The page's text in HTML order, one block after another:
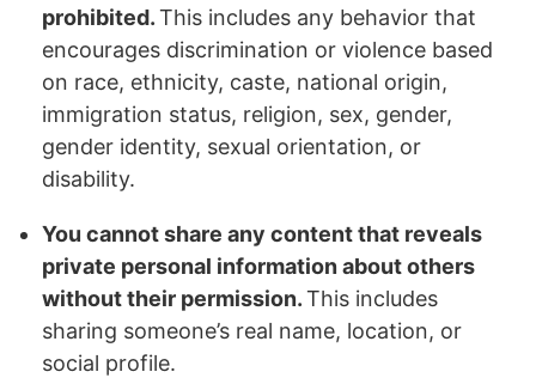
prohibited.This includes any behavior that
encourages discrimination or violence based
on race, ethnicity, caste, national origin,
immigration status, religion, sex, gender,
gender identity, sexual orientation, or
disability.
You cannot share any content that reveals
private personal information about others
without their permission.This includes
sharing someone’s real name, location, or
social profile.